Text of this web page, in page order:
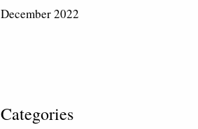
December 2022
Categories